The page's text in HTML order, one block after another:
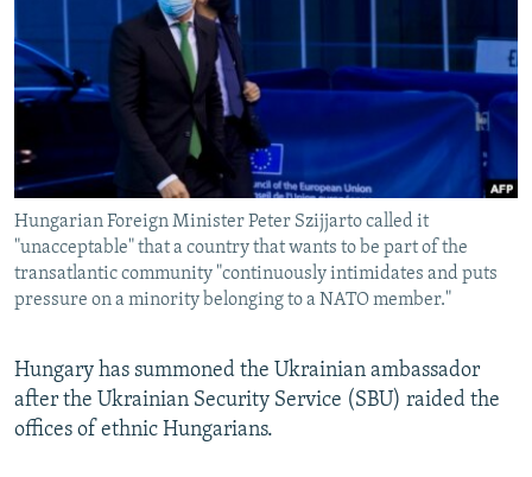
RFE/RL INVESTIGATES
SCHEMES
SYSTEMA
NEWSLETTERS
WIDER EUROPE BY RIKARD JOZWIAK
THE RUNDOWN
PODCASTS
MAJLIS
SHARE TIPS SECURELY
BYPASS BLOCKING
ABOUT RFE/RL
CONTACT US
Subscribe
FOLLOW US
Hungarian Foreign Minister Peter Szijjarto called it
"unacceptable" that a country that wants to be part of the
transatlantic community "continuously intimidates and puts
pressure on a minority belonging to a NATO member."
Hungary has summoned the Ukrainian ambassador
after the Ukrainian Security Service (SBU) raided the
offices of ethnic Hungarians.